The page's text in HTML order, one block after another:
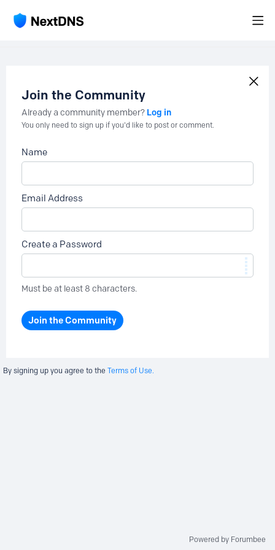
Join the Community
Already a community member? Log in
You only need to sign up if you'd like to post or comment.
Name
Email Address
Create a Password
Must be at least 8 characters.
Join the Community
By signing up you agree to the Terms of Use.
Powered by Forumbee